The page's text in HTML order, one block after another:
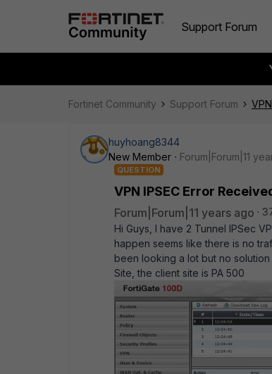
Support Forum
Fortinet Community Support Forum
huyhoang8344
New Member
Forum|Forum|11
QUESTION
VPN IPSEC Error
Forum|Forum|11 years ago
Hi Guys, I have 2 Tunnel IPSec
happen seems like there is no
been looking a lot but no
Site, the client site is PA 500